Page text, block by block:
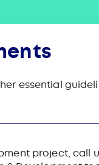
essential
project, call